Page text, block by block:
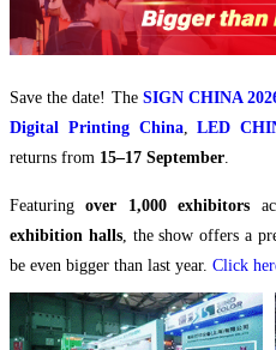
Save the date! The SIGN CHINA
Digital Printing China,LED
returns from 15–17 September
Featuringover 1,000 exhibitors
exhibition halls, the show offers a
be even bigger than last year. Click